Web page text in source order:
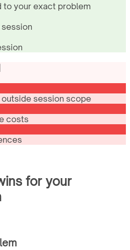
to your exact problem
session
session scope
costs
for your